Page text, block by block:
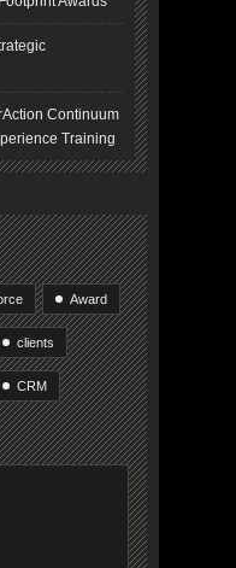
Continuum
Training
Award
clients
CRM